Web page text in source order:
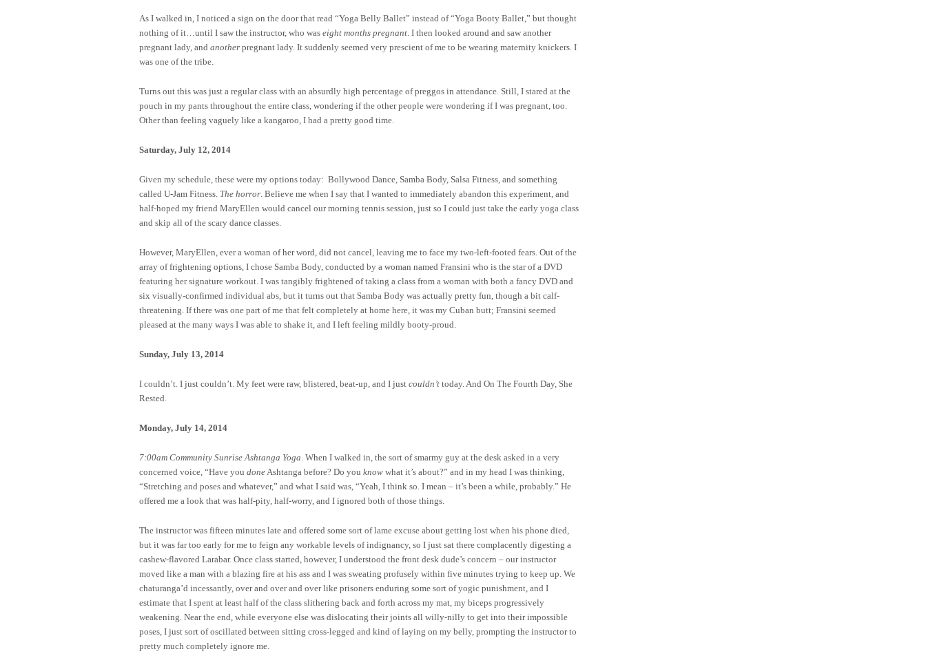
As I walked in, I noticed a sign on the door that read “Yoga Belly Ballet” instead of “Yoga Booty Ballet,” but thought
nothing of it…until I saw the instructor, who was eight months pregnant. I then looked around and saw another
pregnant lady, and another pregnant lady. It suddenly seemed very prescient of me to be wearing maternity knickers. I
was one of the tribe.
Turns out this was just a regular class with an absurdly high percentage of preggos in attendance. Still, I stared at the
pouch in my pants throughout the entire class, wondering if the other people were wondering if I was pregnant, too.
Other than feeling vaguely like a kangaroo, I had a pretty good time.
Saturday, July 12, 2014
Given my schedule, these were my options today: Bollywood Dance, Samba Body, Salsa Fitness, and something
called U-Jam Fitness. The horror. Believe me when I say that I wanted to immediately abandon this experiment, and
half-hoped my friend MaryEllen would cancel our morning tennis session, just so I could just take the early yoga class
and skip all of the scary dance classes.
However, MaryEllen, ever a woman of her word, did not cancel, leaving me to face my two-left-footed fears. Out of the
array of frightening options, I chose Samba Body, conducted by a woman named Fransini who is the star of a DVD
featuring her signature workout. I was tangibly frightened of taking a class from a woman with both a fancy DVD and
six visually-confirmed individual abs, but it turns out that Samba Body was actually pretty fun, though a bit calf-
threatening. If there was one part of me that felt completely at home here, it was my Cuban butt; Fransini seemed
pleased at the many ways I was able to shake it, and I left feeling mildly booty-proud.
Sunday, July 13, 2014
I couldn’t. I just couldn’t. My feet were raw, blistered, beat-up, and I just couldn’t today. And On The Fourth Day, She
Rested.
Monday, July 14, 2014
7:00am Community Sunrise Ashtanga Yoga . When I walked in, the sort of smarmy guy at the desk asked in a very
concerned voice, “Have you done Ashtanga before? Do you know what it’s about?” and in my head I was thinking,
“Stretching and poses and whatever,” and what I said was, “Yeah, I think so. I mean – it’s been a while, probably.” He
offered me a look that was half-pity, half-worry, and I ignored both of those things.
The instructor was fifteen minutes late and offered some sort of lame excuse about getting lost when his phone died,
but it was far too early for me to feign any workable levels of indignancy, so I just sat there complacently digesting a
cashew-flavored Larabar. Once class started, however, I understood the front desk dude’s concern – our instructor
moved like a man with a blazing fire at his ass and I was sweating profusely within five minutes trying to keep up. We
chaturanga’d incessantly, over and over and over like prisoners enduring some sort of yogic punishment, and I
estimate that I spent at least half of the class slithering back and forth across my mat, my biceps progressively
weakening. Near the end, while everyone else was dislocating their joints all willy-nilly to get into their impossible
poses, I just sort of oscillated between sitting cross-legged and kind of laying on my belly, prompting the instructor to
pretty much completely ignore me.